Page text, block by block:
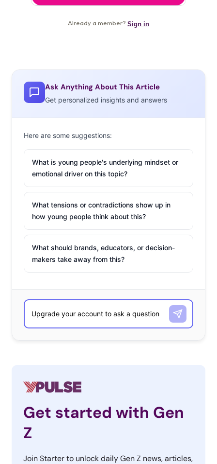
Ask Anything About This Article
Get personalized insights and answers
Here are some suggestions:
What is young people's underlying mindset or
emotional driver on this topic?
What tensions or contradictions show up in
how young people think about this?
What should brands, educators, or decision-
makers take away from this?
Get started with Gen
Z
Join Starter to unlock daily Gen Z news, articles,